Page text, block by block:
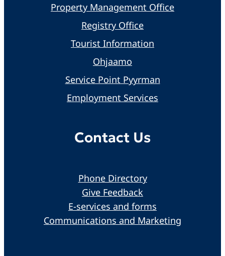
Property Management Office
Registry Office
Tourist Information
Ohjaamo
Service Point Pyyrman
Employment Services
Contact Us
Phone Directory
Give Feedback
E-services and forms
Communications and Marketing